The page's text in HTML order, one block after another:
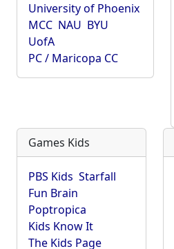
University of Phoenix
MCC NAU BYU
UofA
PC / Maricopa CC
Games Kids
PBS Kids Starfall
Fun Brain
Poptropica
Kids Know It
The Kids Page